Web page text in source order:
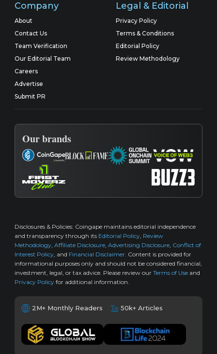
Company
About
Contact Us
Team Verification
Our Editorial Team
Careers
Advertise
Submit PR
Legal & Editorial
Privacy Policy
Terms & Conditions
Editorial Policy
Review Methodology
Our brands
Disclosures & Policies: Coingape maintains editorial independence
and transparency through its Editorial Policy, Review
Methodology, Affiliate Disclosure, Advertising Disclosure, Conflict of
Interest Policy, and Financial Disclaimer. Content is provided for
informational purposes only and should not be considered financial,
investment, legal, or tax advice. Please review our Terms of Use and
Privacy Policy for additional information.
2M+ Monthly Readers 50k+ Articles